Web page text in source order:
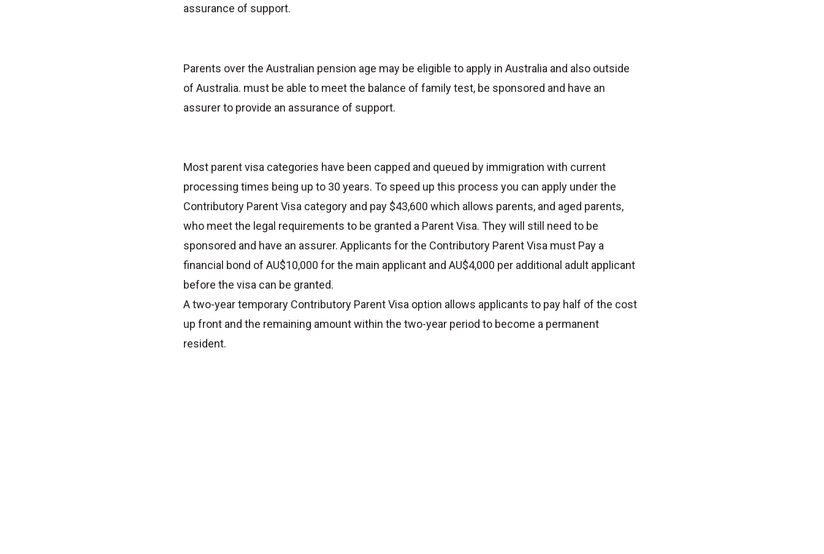
assurance of support.
Parents over the Australian pension age may be eligible to apply in Australia and also outside
of Australia. must be able to meet the balance of family test, be sponsored and have an
assurer to provide an assurance of support.
Most parent visa categories have been capped and queued by immigration with current
processing times being up to 30 years. To speed up this process you can apply under the
Contributory Parent Visa category and pay $43,600 which allows parents, and aged parents,
who meet the legal requirements to be granted a Parent Visa. They will still need to be
sponsored and have an assurer. Applicants for the Contributory Parent Visa must Pay a
financial bond of AU$10,000 for the main applicant and AU$4,000 per additional adult applicant
before the visa can be granted.
A two-year temporary Contributory Parent Visa option allows applicants to pay half of the cost
up front and the remaining amount within the two-year period to become a permanent
resident.